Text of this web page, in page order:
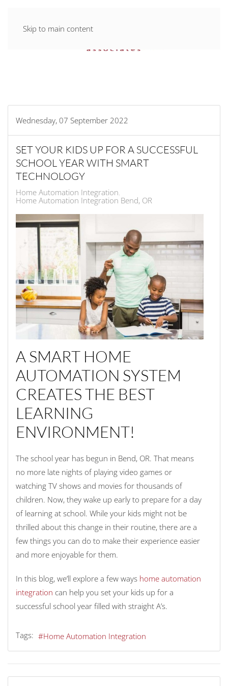
Skip to main content
Wednesday, 07 September 2022
SET YOUR KIDS UP FOR A SUCCESSFUL
SCHOOL YEAR WITH SMART
TECHNOLOGY
Home Automation Integration
Home Automation Integration Bend, OR
A SMART HOME
AUTOMATION SYSTEM
CREATES THE BEST
LEARNING
ENVIRONMENT!
The school year has begun in Bend, OR. That means
no more late nights of playing video games or
watching TV shows and movies for thousands of
children. Now, they wake up early to prepare for a day
of learning at school. While your kids might not be
thrilled about this change in their routine, there are a
few things you can do to make their experience easier
and more enjoyable for them.
In this blog, we’ll explore a few ways home automation
integration can help you set your kids up for a
successful school year filled with straight A’s.
Tags: Home Automation Integration